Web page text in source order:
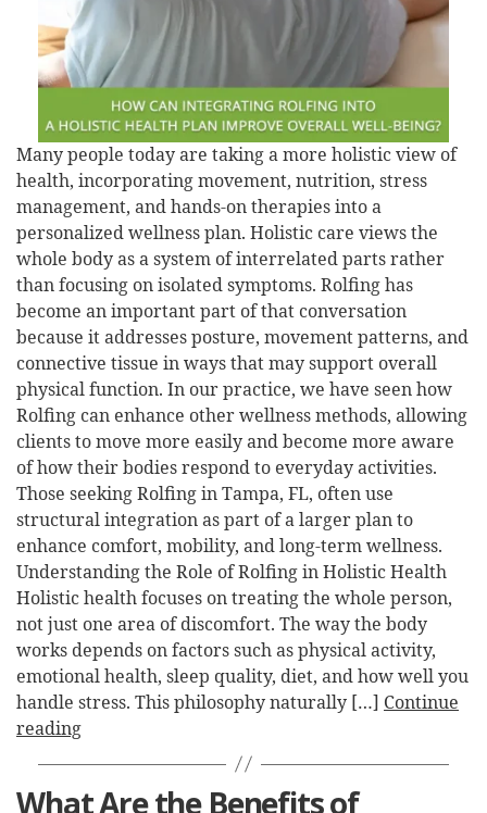
Many people today are taking a more holistic view of
health, incorporating movement, nutrition, stress
management, and hands-on therapies into a
personalized wellness plan. Holistic care views the
whole body as a system of interrelated parts rather
than focusing on isolated symptoms. Rolfing has
become an important part of that conversation
because it addresses posture, movement patterns, and
connective tissue in ways that may support overall
physical function. In our practice, we have seen how
Rolfing can enhance other wellness methods, allowing
clients to move more easily and become more aware
of how their bodies respond to everyday activities.
Those seeking Rolfing in Tampa, FL, often use
structural integration as part of a larger plan to
enhance comfort, mobility, and long-term wellness.
Understanding the Role of Rolfing in Holistic Health
Holistic health focuses on treating the whole person,
not just one area of discomfort. The way the body
works depends on factors such as physical activity,
emotional health, sleep quality, diet, and how well you
handle stress. This philosophy naturally […] Continue
reading
What Are the Benefits of